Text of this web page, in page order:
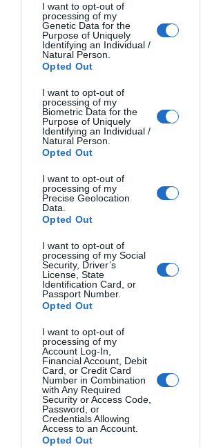
I want to opt-out of
processing of my
Genetic Data for the
Purpose of Uniquely
Identifying an Individual /
Natural Person.
Opted Out
I want to opt-out of
processing of my
Biometric Data for the
Purpose of Uniquely
Identifying an Individual /
Natural Person.
Opted Out
I want to opt-out of
processing of my
Precise Geolocation
Data.
Opted Out
I want to opt-out of
processing of my Social
Security, Driver’s
License, State
Identification Card, or
Passport Number.
Opted Out
I want to opt-out of
processing of my
Account Log-In,
Financial Account, Debit
Card, or Credit Card
Number in Combination
with Any Required
Security or Access Code,
Password, or
Credentials Allowing
Access to an Account.
Opted Out
HEART OF THE SEA. Phuoc Hoai, Vietnam.
LARIM VILLAGE. Hector Ruiz Golobart, Spain.